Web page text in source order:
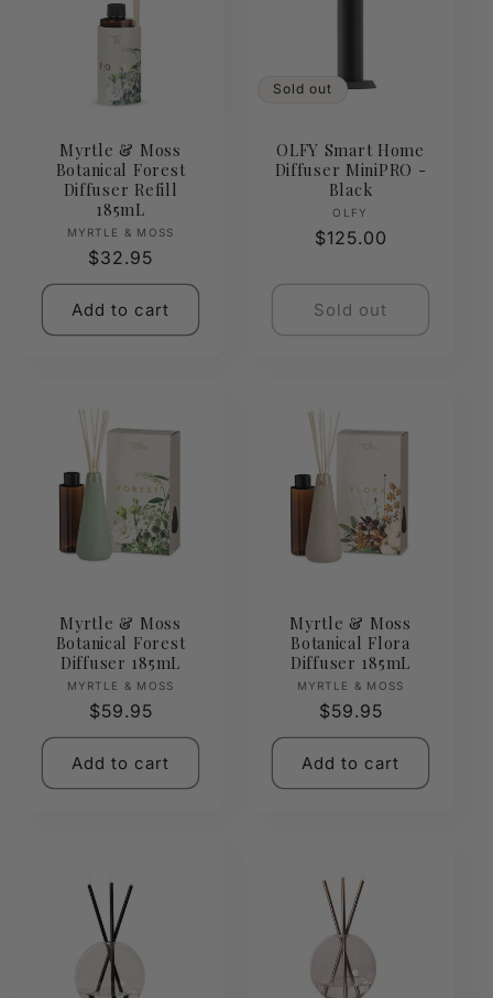
Myrtle & Moss
Botanical Forest
Diffuser Refill
185mL
Vendor:
MYRTLE & MOSS
Regular
price
$32.95
Add to cart
Sold out
OLFY Smart Home
Diffuser MiniPRO -
Black
Vendor:
OLFY
Regular
$125.00
Sold out
Myrtle & Moss
Botanical Forest
Diffuser 185mL
Vendor:
MYRTLE & MOSS
Regular
price
$59.95
Add to cart
Myrtle & Moss
Botanical Flora
Diffuser 185mL
Vendor:
MYRTLE & MOSS
Regular
price
$59.95
Add to cart